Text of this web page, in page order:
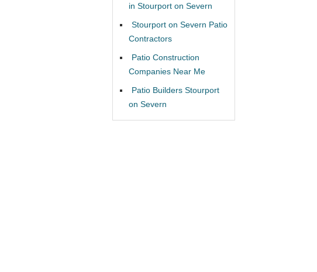
in Stourport on Severn
Stourport on Severn Patio
Contractors
Patio Construction
Companies Near Me
Patio Builders Stourport
on Severn